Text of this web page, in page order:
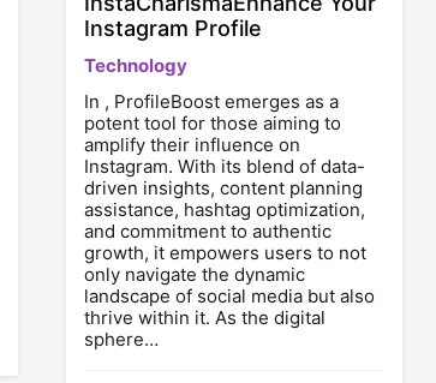
Instagram Profile
Technology
In , ProfileBoost emerges as a
potent tool for those aiming to
amplify their influence on
Instagram. With its blend of data-
driven insights, content planning
assistance, hashtag optimization,
and commitment to authentic
growth, it empowers users to not
only navigate the dynamic
landscape of social media but also
thrive within it. As the digital
sphere…